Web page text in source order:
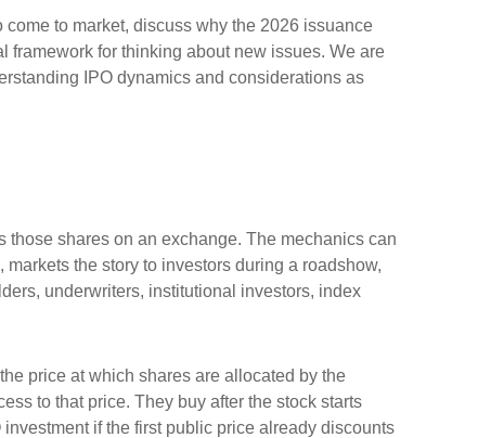
to market, discuss why the 2026 issuance
framework for thinking about new issues. We are
IPO dynamics and considerations as
shares on an exchange. The mechanics can
the story to investors during a roadshow,
underwriters, institutional investors, index
price at which shares are allocated by the
to that price. They buy after the stock starts
if the first public price already discounts